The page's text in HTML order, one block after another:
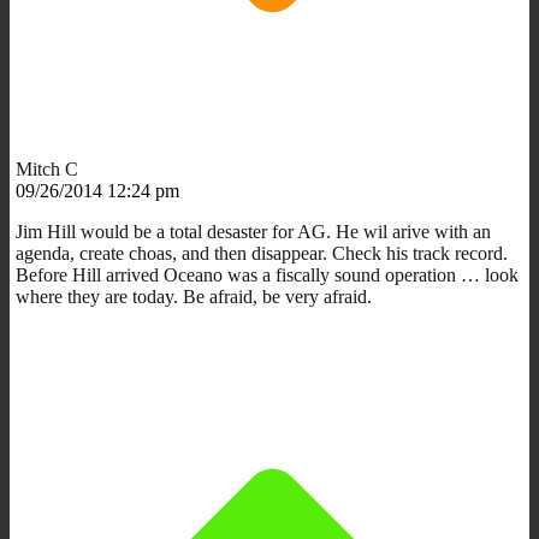
Mitch C
09/26/2014 12:24 pm
Jim Hill would be a total desaster for AG. He wil arive with an
agenda, create choas, and then disappear. Check his track record.
Before Hill arrived Oceano was a fiscally sound operation … look
where they are today. Be afraid, be very afraid.